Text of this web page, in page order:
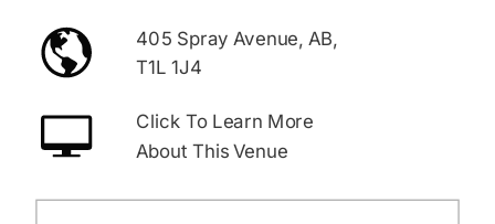
405 Spray Avenue, AB,
T1L 1J4
Click To Learn More
About This Venue